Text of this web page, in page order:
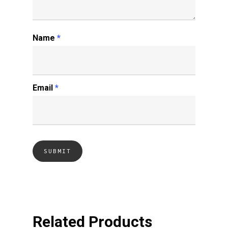
Name *
Email *
Related Products